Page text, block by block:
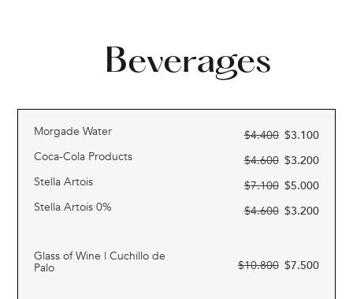
Beverages
Morgade Water $4.400 $3.100
Coca-Cola Products
$4.600 $3.200
Stella Artois
$7.100 $5.000
Stella Artois 0%
$4.600 $3.200
Glass of Wine | Cuchillo de
Palo $10.800 $7.500